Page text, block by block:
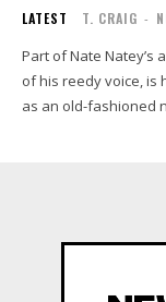
LATEST T. CRAIG -
Part of Nate
of his reedy voice, is
as an old-fashioned